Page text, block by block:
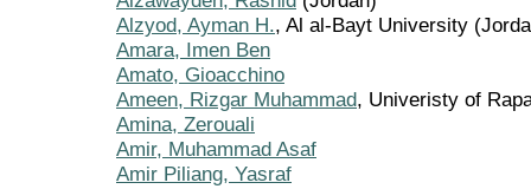
Alzyod, Ayman H., Al al-Bayt University
Amara, Imen Ben
Amato, Gioacchino
Ameen, Rizgar Muhammad, Univeristy of
Amina, Zerouali
Amir, Muhammad Asaf
Amir Piliang, Yasraf